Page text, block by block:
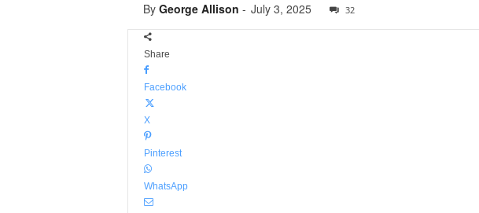
By George Allison - July 3, 2025 32
Share
Facebook
X
Pinterest
WhatsApp